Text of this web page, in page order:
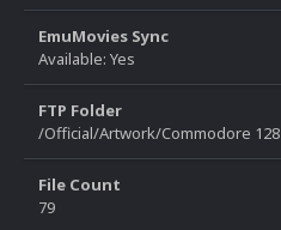
EmuMovies Sync
Available: Yes
FTP Folder
/Official/Artwork/Commodore 128
File Count
79